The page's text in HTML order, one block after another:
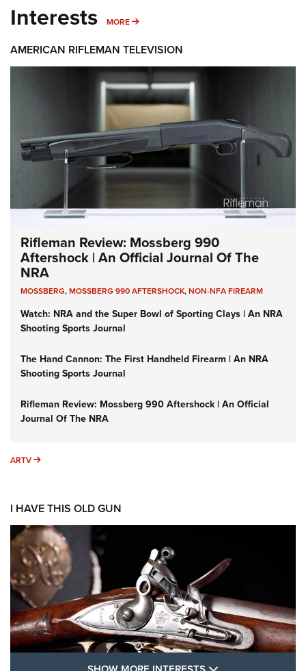
Interests MORE MORE INTERESTS
AMERICAN RIFLEMAN TELEVISION
Rifleman Review: Mossberg 990
Aftershock | An Official Journal Of The
NRA
MOSSBERG,MOSSBERG 990 AFTERSHOCK,NON-NFA FIREARM
Watch: NRA and the Super Bowl of Sporting Clays | An NRA
Shooting Sports Journal
The Hand Cannon: The First Handheld Firearm | An NRA
Shooting Sports Journal
Rifleman Review: Mossberg 990 Aftershock | An Official
Journal Of The NRA
ARTV ARTV
I HAVE THIS OLD GUN